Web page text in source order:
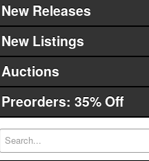
New Releases
New Listings
Auctions
Preorders: 35% Off